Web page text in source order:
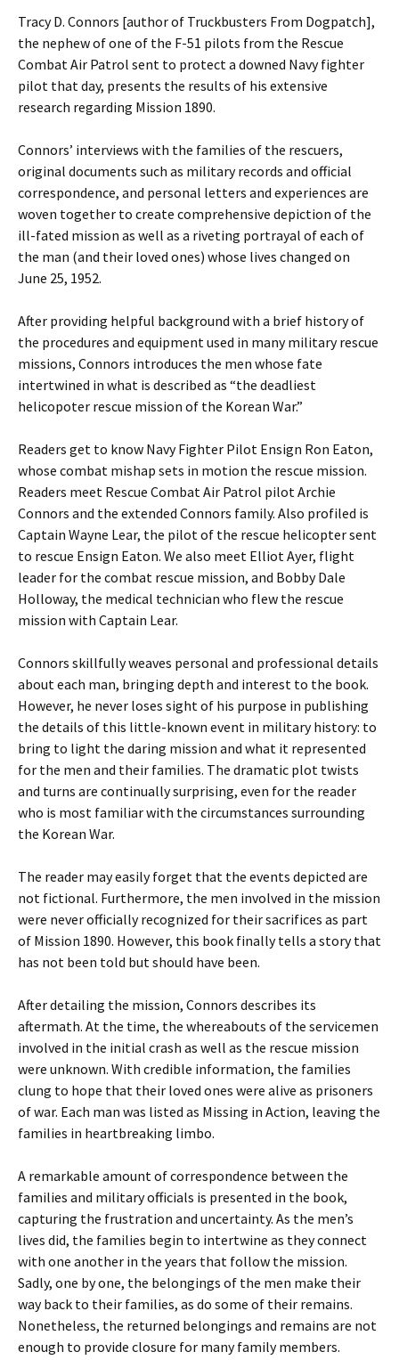
Tracy D. Connors [author of Truckbusters From Dogpatch],
the nephew of one of the F-51 pilots from the Rescue
Combat Air Patrol sent to protect a downed Navy fighter
pilot that day, presents the results of his extensive
research regarding Mission 1890.
Connors’ interviews with the families of the rescuers,
original documents such as military records and official
correspondence, and personal letters and experiences are
woven together to create comprehensive depiction of the
ill-fated mission as well as a riveting portrayal of each of
the man (and their loved ones) whose lives changed on
June 25, 1952.
After providing helpful background with a brief history of
the procedures and equipment used in many military rescue
missions, Connors introduces the men whose fate
intertwined in what is described as “the deadliest
helicopoter rescue mission of the Korean War.”
Readers get to know Navy Fighter Pilot Ensign Ron Eaton,
whose combat mishap sets in motion the rescue mission.
Readers meet Rescue Combat Air Patrol pilot Archie
Connors and the extended Connors family. Also profiled is
Captain Wayne Lear, the pilot of the rescue helicopter sent
to rescue Ensign Eaton. We also meet Elliot Ayer, flight
leader for the combat rescue mission, and Bobby Dale
Holloway, the medical technician who flew the rescue
mission with Captain Lear.
Connors skillfully weaves personal and professional details
about each man, bringing depth and interest to the book.
However, he never loses sight of his purpose in publishing
the details of this little-known event in military history: to
bring to light the daring mission and what it represented
for the men and their families. The dramatic plot twists
and turns are continually surprising, even for the reader
who is most familiar with the circumstances surrounding
the Korean War.
The reader may easily forget that the events depicted are
not fictional. Furthermore, the men involved in the mission
were never officially recognized for their sacrifices as part
of Mission 1890. However, this book finally tells a story that
has not been told but should have been.
After detailing the mission, Connors describes its
aftermath. At the time, the whereabouts of the servicemen
involved in the initial crash as well as the rescue mission
were unknown. With credible information, the families
clung to hope that their loved ones were alive as prisoners
of war. Each man was listed as Missing in Action, leaving the
families in heartbreaking limbo.
A remarkable amount of correspondence between the
families and military officials is presented in the book,
capturing the frustration and uncertainty. As the men’s
lives did, the families begin to intertwine as they connect
with one another in the years that follow the mission.
Sadly, one by one, the belongings of the men make their
way back to their families, as do some of their remains.
Nonetheless, the returned belongings and remains are not
enough to provide closure for many family members.